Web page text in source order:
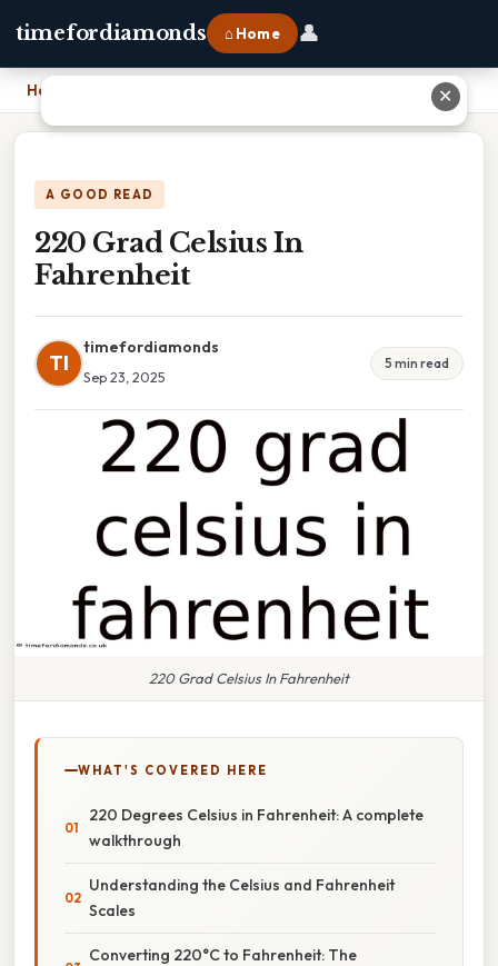
timefordiamonds ⌂ Home 👤
Home
A GOOD READ
220 Grad Celsius In
Fahrenheit
TI
timefordiamonds
Sep 23, 2025
5 min read
220 Grad Celsius In Fahrenheit
WHAT'S COVERED HERE
220 Degrees Celsius in Fahrenheit: A complete
walkthrough
Understanding the Celsius and Fahrenheit
Scales
Converting 220°C to Fahrenheit: The
✕